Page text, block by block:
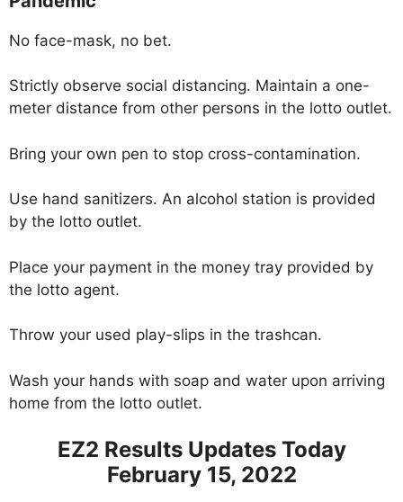
No face-mask, no bet.
Strictly observe social distancing. Maintain a one-
meter distance from other persons in the lotto outlet.
Bring your own pen to stop cross-contamination.
Use hand sanitizers. An alcohol station is provided
by the lotto outlet.
Place your payment in the money tray provided by
the lotto agent.
Throw your used play-slips in the trashcan.
Wash your hands with soap and water upon arriving
home from the lotto outlet.
EZ2 Results Updates Today
February 15, 2022